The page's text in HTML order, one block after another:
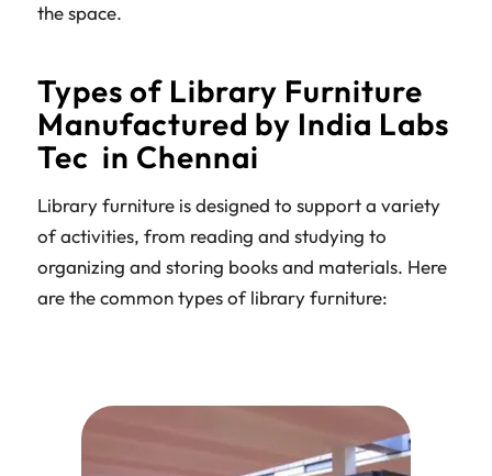
the space.
Types of Library Furniture
Manufactured by India Labs
Tec in Chennai
Library furniture is designed to support a variety
of activities, from reading and studying to
organizing and storing books and materials. Here
are the common types of library furniture: